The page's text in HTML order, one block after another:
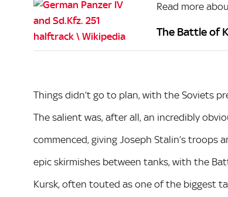
Read more
The Battle of
Things didn’t go to plan, with the Soviets
The salient was, after all, an incredibly
commenced, giving Joseph Stalin’s troops
epic skirmishes between tanks, with the
Kursk, often touted as one of the biggest